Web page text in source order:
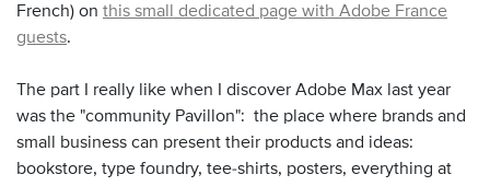
French) on this small dedicated page with Adobe France
guests.
The part I really like when I discover Adobe Max last year
was the "community Pavillon": the place where brands and
small business can present their products and ideas:
bookstore, type foundry, tee-shirts, posters, everything at